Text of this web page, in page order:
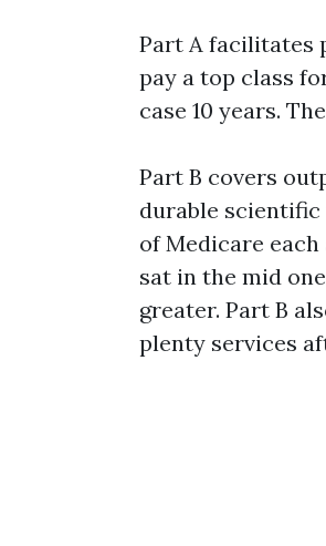
Part A facilitates
pay a top class
case 10 years.
Part B covers
durable
of Medicare
sat in the mid
greater. Part B
plenty services